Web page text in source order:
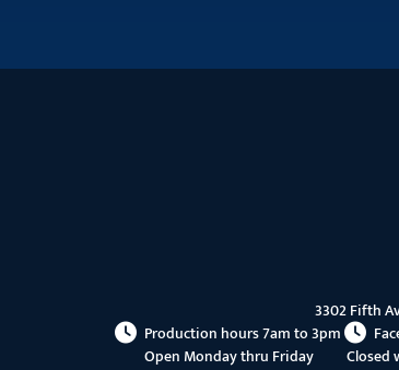
3302 Fifth
Production hours 7am to 3pm
Open Monday thru Friday
Closed